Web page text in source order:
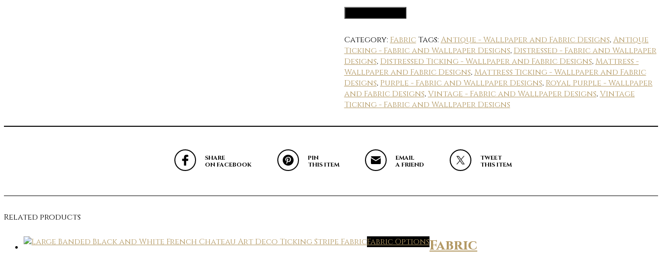
Category: Fabric Tags: Antique - Wallpaper and Fabric Designs,Antique
Ticking - Fabric and Wallpaper Designs, Distressed - Fabric and Wallpaper
Designs, Distressed Ticking - Wallpaper and Fabric Designs, Mattress -
Wallpaper and Fabric Designs, Mattress Ticking - Wallpaper and Fabric
Designs, Purple - Fabric and Wallpaper Designs, Royal Purple - Wallpaper
and Fabric Designs,Vintage - Fabric and Wallpaper Designs,Vintage
Ticking - Fabric and Wallpaper Designs
SHARE
ON FACEBOOK
PIN
THIS ITEM
EMAIL
A FRIEND
TWEET
THIS ITEM
Related products
Fabric OptionsFabric